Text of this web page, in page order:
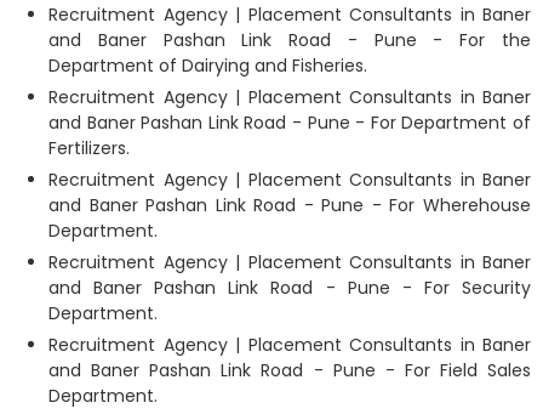
Recruitment Agency | Placement Consultants in Baner
and Baner Pashan Link Road - Pune - For the
Department of Dairying and Fisheries.
Recruitment Agency | Placement Consultants in Baner
and Baner Pashan Link Road - Pune - For Department of
Fertilizers.
Recruitment Agency | Placement Consultants in Baner
and Baner Pashan Link Road - Pune - For Wherehouse
Department.
Recruitment Agency | Placement Consultants in Baner
and Baner Pashan Link Road - Pune - For Security
Department.
Recruitment Agency | Placement Consultants in Baner
and Baner Pashan Link Road - Pune - For Field Sales
Department.